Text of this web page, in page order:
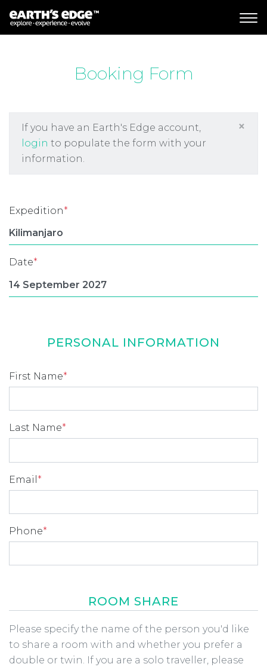
MAIN NAVIGATION
Booking Form
If you have an Earth's Edge account,
login to populate the form with your
information.
×
Expedition*
Date*
PERSONAL INFORMATION
First Name*
Last Name*
Email *
Phone*
ROOM SHARE
Room Share
Please specify the name of the person you'd like
to share a room with and whether you prefer a
double or twin. If you are a solo traveller, please